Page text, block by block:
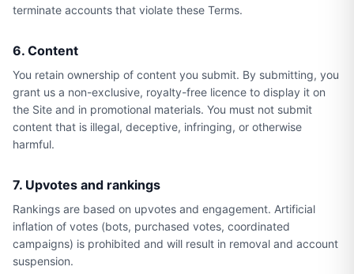
terminate accounts that violate these Terms.
6. Content
You retain ownership of content you submit. By submitting, you
grant us a non-exclusive, royalty-free licence to display it on
the Site and in promotional materials. You must not submit
content that is illegal, deceptive, infringing, or otherwise
harmful.
7. Upvotes and rankings
Rankings are based on upvotes and engagement. Artificial
inflation of votes (bots, purchased votes, coordinated
campaigns) is prohibited and will result in removal and account
suspension.